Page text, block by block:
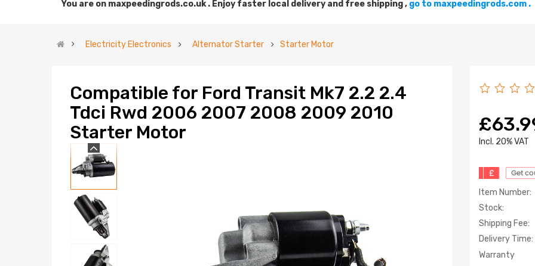
You are on maxpeedingrods.co.uk . Enjoy faster local delivery and free shipping , go to maxpeedingrods.com .
Electricity Electronics Alternator Starter Starter Motor
Compatible for Ford Transit Mk7 2.2 2.4
Tdci Rwd 2006 2007 2008 2009 2010
Starter Motor
lncl. 20% VAT
£ Get
Item Number:
Stock:
Shipping Fee:
Delivery Time:
Warranty